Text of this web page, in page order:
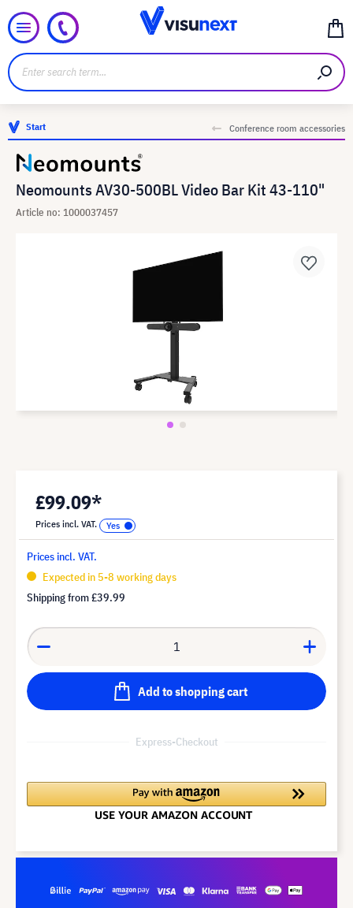
Start Conference room accessories
Neomounts AV30-500BL Video Bar Kit 43-110"
Article no: 1000037457
£99.09*
Prices incl. VAT.
Prices incl. VAT.
Expected in 5-8 working days
Shipping from£39.99
Add to shopping cart
Express-Checkout